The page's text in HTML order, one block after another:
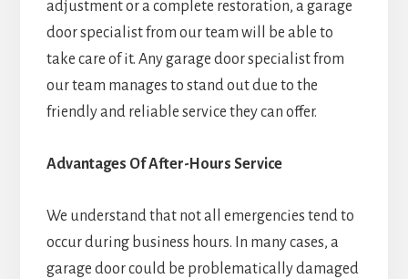
adjustment or a complete restoration, a garage
door specialist from our team will be able to
take care of it. Any garage door specialist from
our team manages to stand out due to the
friendly and reliable service they can offer.
Advantages Of After-Hours Service
We understand that not all emergencies tend to
occur during business hours. In many cases, a
garage door could be problematically damaged